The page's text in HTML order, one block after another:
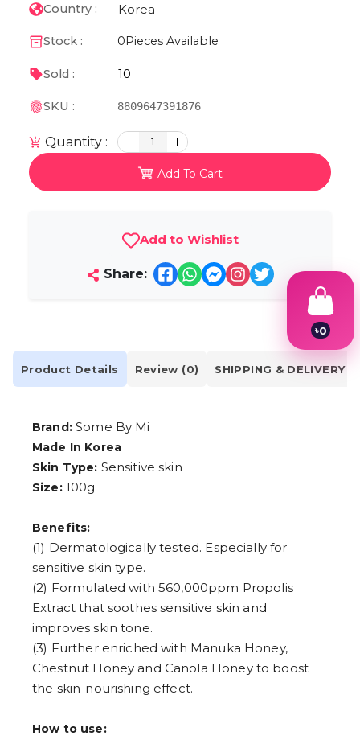
Country : Korea
Stock : 0 Pieces Available
Sold : 10
SKU : 8809647391876
Quantity : 1
Add To Cart
Add to Wishlist
Share:
Product Details Review (0) SHIPPING & DELIVERY
Brand:Some By Mi
Made In Korea
Skin Type: Sensitive skin
Size:100g
Benefits:
(1) Dermatologically tested. Especially for
sensitive skin type.
(2) Formulated with 560,000ppm Propolis
Extract that soothes sensitive skin and
improves skin tone.
(3) Further enriched with Manuka Honey,
Chestnut Honey and Canola Honey to boost
the skin-nourishing effect.
How to use:
৳0
3